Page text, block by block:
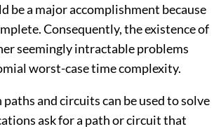
a major accomplishment because
Consequently, the existence of
seemingly intractable problems
worst-case time complexity.
and circuits can be used to solve
ask for a path or circuit that